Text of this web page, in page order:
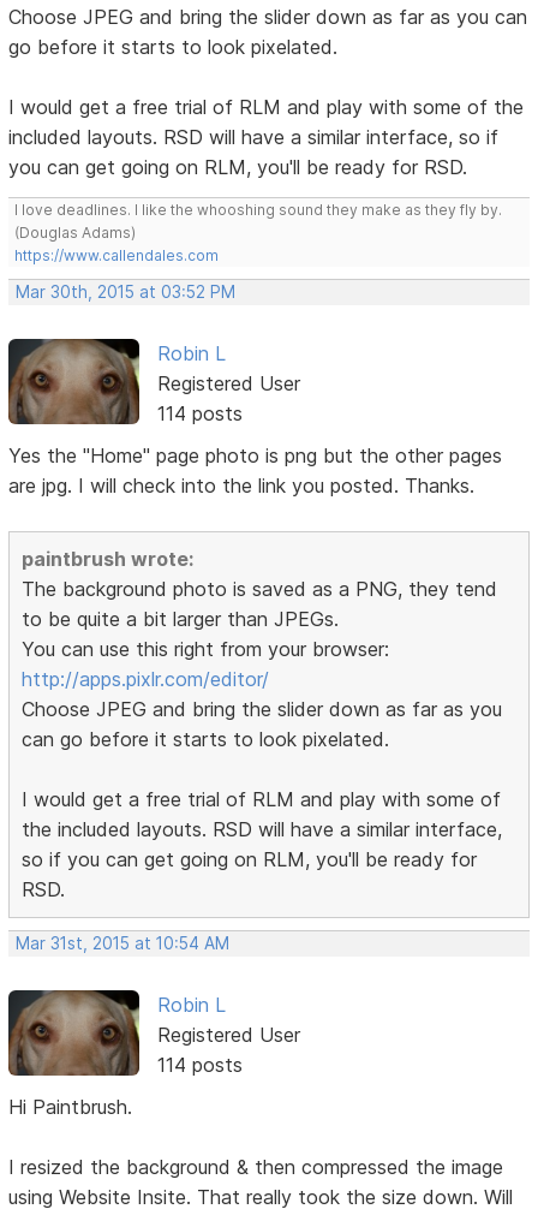
Choose JPEG and bring the slider down as far as you can
go before it starts to look pixelated.
I would get a free trial of RLM and play with some of the
included layouts. RSD will have a similar interface, so if
you can get going on RLM, you'll be ready for RSD.
I love deadlines. I like the whooshing sound they make as they fly by.
(Douglas Adams)
https://www.callendales.com
Mar 30th, 2015 at 03:52 PM
Robin L
Registered User
114 posts
Yes the "Home" page photo is png but the other pages
are jpg. I will check into the link you posted. Thanks.
paintbrush wrote:
The background photo is saved as a PNG, they tend
to be quite a bit larger than JPEGs.
You can use this right from your browser:
http://apps.pixlr.com/editor/
Choose JPEG and bring the slider down as far as you
can go before it starts to look pixelated.
I would get a free trial of RLM and play with some of
the included layouts. RSD will have a similar interface,
so if you can get going on RLM, you'll be ready for
RSD.
Mar 31st, 2015 at 10:54 AM
Robin L
Registered User
114 posts
Hi Paintbrush.
I resized the background & then compressed the image
using Website Insite. That really took the size down. Will